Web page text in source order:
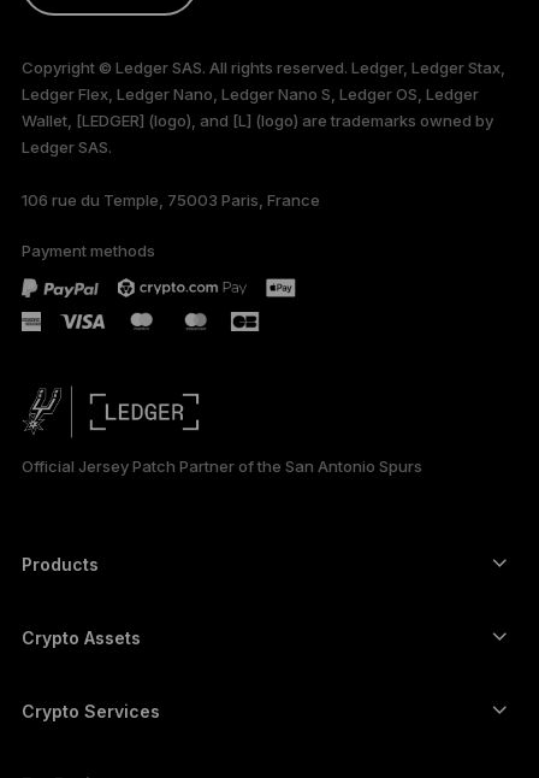
only
Copyright © Ledger SAS. All rights reserved. Ledger, Ledger Stax,
Ledger Flex, Ledger Nano, Ledger Nano S, Ledger OS, Ledger
Wallet, [LEDGER] (logo), and [L] (logo) are trademarks owned by
Ledger SAS.
106 rue du Temple, 75003 Paris, France
Payment methods
Official Jersey Patch Partner of the San Antonio Spurs
Products
Hardware Wallet
Ledger Stax
Crypto Assets
Ethereum wallet
Crypto Services